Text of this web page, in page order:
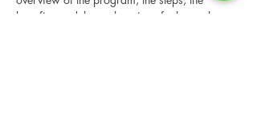
benefits, and the real stories of others who